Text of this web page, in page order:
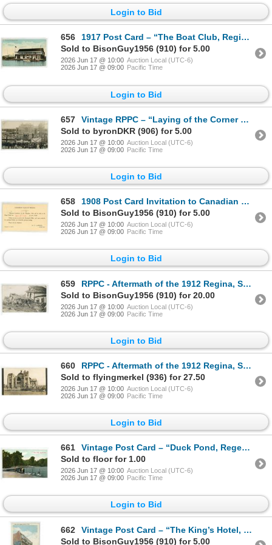
Login to Bid
656
1917 Post Card – “The Boat Club, Regina, Sask.”
Sold to BisonGuy1956 (910) for 5.00
2026 Jun 17 @ 10:00 Auction Local (UTC-6)
2026 Jun 17 @ 09:00 Pacific Time
Login to Bid
657
Vintage RPPC – “Laying of the Corner Stone, Regina, Oct. 4 / 1909”, Sask.
Sold to byronDKR (906) for 5.00
2026 Jun 17 @ 10:00 Auction Local (UTC-6)
2026 Jun 17 @ 09:00 Pacific Time
Login to Bid
658
1908 Post Card Invitation to Canadian Club of Regina
Sold to BisonGuy1956 (910) for 5.00
2026 Jun 17 @ 10:00 Auction Local (UTC-6)
2026 Jun 17 @ 09:00 Pacific Time
Login to Bid
659
RPPC - Aftermath of the 1912 Regina, SK Cyclone. “June 30 – 1912”
Sold to BisonGuy1956 (910) for 20.00
2026 Jun 17 @ 10:00 Auction Local (UTC-6)
2026 Jun 17 @ 09:00 Pacific Time
Login to Bid
660
RPPC - Aftermath of the 1912 Regina, SK Cyclone. Knox Presbyterian Church
Sold to flyingmerkel (936) for 27.50
2026 Jun 17 @ 10:00 Auction Local (UTC-6)
2026 Jun 17 @ 09:00 Pacific Time
Login to Bid
661
Vintage Post Card – “Duck Pond, Regents Park.” Regina, Sask.
Sold to floor for 1.00
2026 Jun 17 @ 10:00 Auction Local (UTC-6)
2026 Jun 17 @ 09:00 Pacific Time
Login to Bid
662
Vintage Post Card – “The King’s Hotel, Regina, Sask.” Posted.
Sold to BisonGuy1956 (910) for 5.00